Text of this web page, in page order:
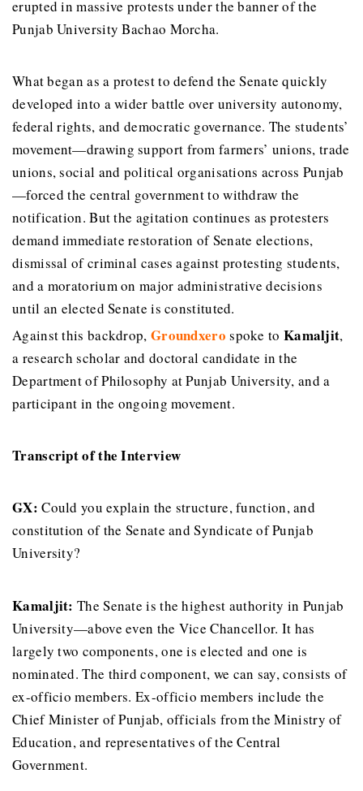
erupted in massive protests under the banner of the
Punjab University Bachao Morcha.
What began as a protest to defend the Senate quickly
developed into a wider battle over university autonomy,
federal rights, and democratic governance. The students’
movement—drawing support from farmers’ unions, trade
unions, social and political organisations across Punjab
—forced the central government to withdraw the
notification. But the agitation continues as protesters
demand immediate restoration of Senate elections,
dismissal of criminal cases against protesting students,
and a moratorium on major administrative decisions
until an elected Senate is constituted.
Against this backdrop, Groundxero spoke to Kamaljit,
a research scholar and doctoral candidate in the
Department of Philosophy at Punjab University, and a
participant in the ongoing movement.
Transcript of the Interview
GX:Could you explain the structure, function, and
constitution of the Senate and Syndicate of Punjab
University?
Kamaljit: The Senate is the highest authority in Punjab
University—above even the Vice Chancellor. It has
largely two components, one is elected and one is
nominated. The third component, we can say, consists of
ex-officio members. Ex-officio members include the
Chief Minister of Punjab, officials from the Ministry of
Education, and representatives of the Central
Government.